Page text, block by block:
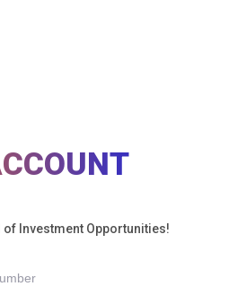
of Investment Opportunities!